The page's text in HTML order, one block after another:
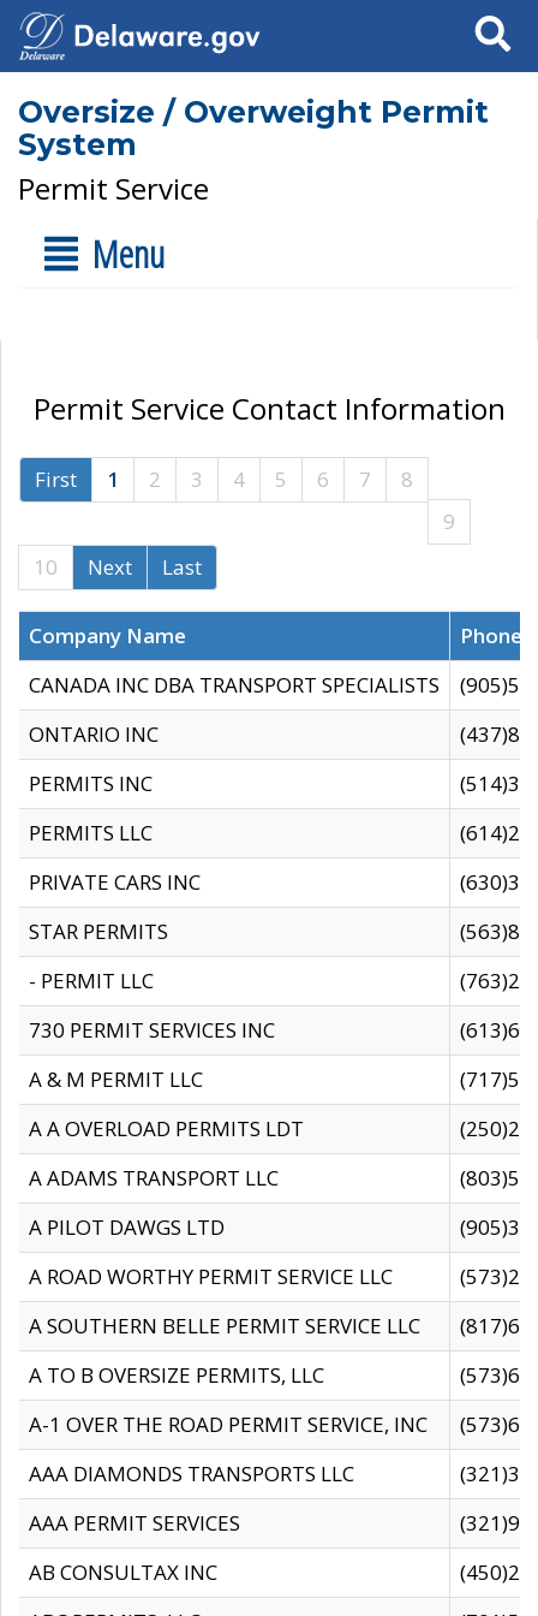
Search
Oversize / Overweight Permit
System
Permit Service
Menu
Permit Service Contact Information
First 1 2 3 4 5 6 7
8
9
10
Next Last
Company Name
CANADA INC DBA TRANSPORT SPECIALISTS
ONTARIO INC
PERMITS INC
PERMITS LLC
PRIVATE CARS INC
STAR PERMITS
- PERMIT LLC
730 PERMIT SERVICES INC
A & M PERMIT LLC
A A OVERLOAD PERMITS LDT
A ADAMS TRANSPORT LLC
A PILOT DAWGS LTD
A ROAD WORTHY PERMIT SERVICE LLC
A SOUTHERN BELLE PERMIT SERVICE LLC
A TO B OVERSIZE PERMITS, LLC
A-1 OVER THE ROAD PERMIT SERVICE, INC
AAA DIAMONDS TRANSPORTS LLC
AAA PERMIT SERVICES
AB CONSULTAX INC